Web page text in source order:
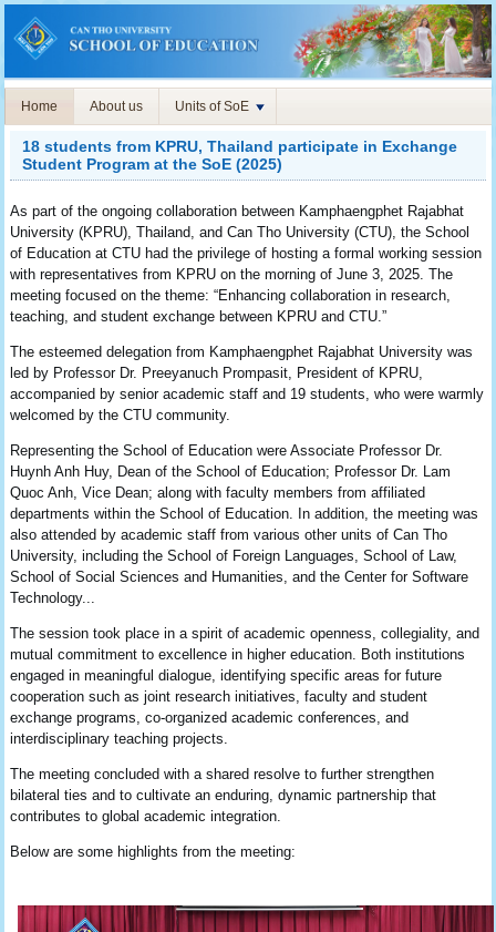
Home About us Units of SoE
18 students from KPRU, Thailand participate in Exchange
Student Program at the SoE (2025)
As part of the ongoing collaboration between Kamphaengphet Rajabhat
University (KPRU), Thailand, and Can Tho University (CTU), the School
of Education at CTU had the privilege of hosting a formal working session
with representatives from KPRU on the morning of June 3, 2025. The
meeting focused on the theme: “Enhancing collaboration in research,
teaching, and student exchange between KPRU and CTU.”
The esteemed delegation from Kamphaengphet Rajabhat University was
led by Professor Dr. Preeyanuch Prompasit, President of KPRU,
accompanied by senior academic staff and 19 students, who were warmly
welcomed by the CTU community.
Representing the School of Education were Associate Professor Dr.
Huynh Anh Huy, Dean of the School of Education; Professor Dr. Lam
Quoc Anh, Vice Dean; along with faculty members from affiliated
departments within the School of Education. In addition, the meeting was
also attended by academic staff from various other units of Can Tho
University, including the School of Foreign Languages, School of Law,
School of Social Sciences and Humanities, and the Center for Software
Technology...
The session took place in a spirit of academic openness, collegiality, and
mutual commitment to excellence in higher education. Both institutions
engaged in meaningful dialogue, identifying specific areas for future
cooperation such as joint research initiatives, faculty and student
exchange programs, co-organized academic conferences, and
interdisciplinary teaching projects.
The meeting concluded with a shared resolve to further strengthen
bilateral ties and to cultivate an enduring, dynamic partnership that
contributes to global academic integration.
Below are some highlights from the meeting: